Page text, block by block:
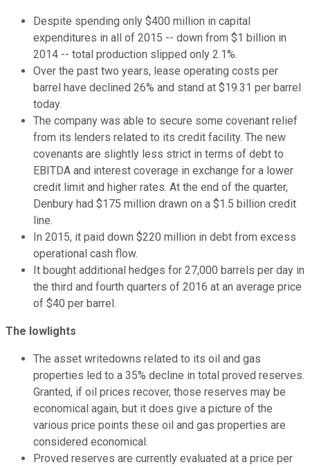
Despite spending only $400 million in capital
expenditures in all of 2015 -- down from $1 billion in
2014 -- total production slipped only 2.1%.
Over the past two years, lease operating costs per
barrel have declined 26% and stand at $19.31 per barrel
today.
The company was able to secure some covenant relief
from its lenders related to its credit facility. The new
covenants are slightly less strict in terms of debt to
EBITDA and interest coverage in exchange for a lower
credit limit and higher rates. At the end of the quarter,
Denbury had $175 million drawn on a $1.5 billion credit
line.
In 2015, it paid down $220 million in debt from excess
operational cash flow.
It bought additional hedges for 27,000 barrels per day in
the third and fourth quarters of 2016 at an average price
of $40 per barrel.
The lowlights
The asset writedowns related to its oil and gas
properties led to a 35% decline in total proved reserves.
Granted, if oil prices recover, those reserves may be
economical again, but it does give a picture of the
various price points these oil and gas properties are
considered economical.
Proved reserves are currently evaluated at a price per